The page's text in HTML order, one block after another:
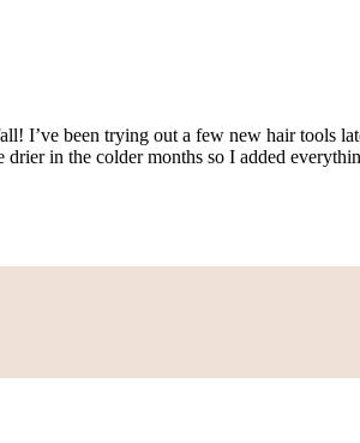
I’ve been trying out a few new hair tools
in the colder months so I added